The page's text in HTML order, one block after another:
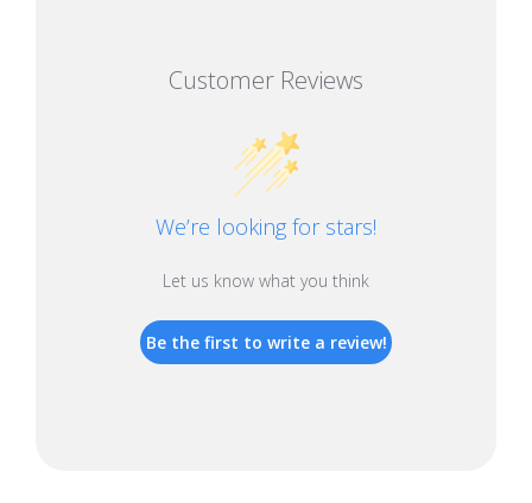
Customer Reviews
We’re looking for stars!
Let us know what you think
Be the first to write a review!